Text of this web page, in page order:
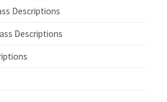
Descriptions
Descriptions